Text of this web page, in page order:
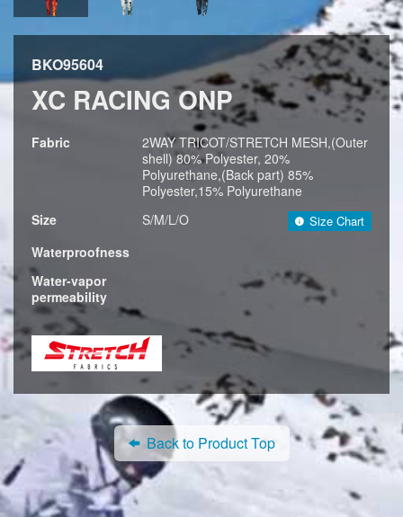
BKO95604
XC RACING ONP
Fabric
2WAY TRICOT/STRETCH MESH,(Outer
shell) 80% Polyester, 20%
Polyurethane,(Back part) 85%
Polyester,15% Polyurethane
Size
S/M/L/O Size Chart
Waterproofness
Water-vapor
permeability
Back to Product Top